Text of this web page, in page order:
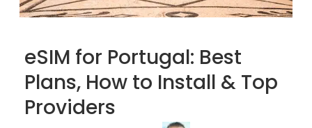
eSIM for Portugal: Best
Plans, How to Install & Top
Providers